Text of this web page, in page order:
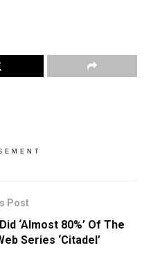
Post
‘Almost 80%’ Of The
Series ‘Citadel’